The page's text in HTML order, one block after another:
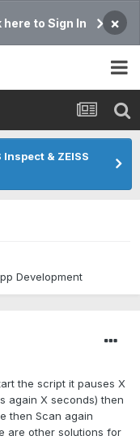
to Sign In ×
& ZEISS
Development
the script it pauses X
again X seconds) then
then Scan again
are other solutions for